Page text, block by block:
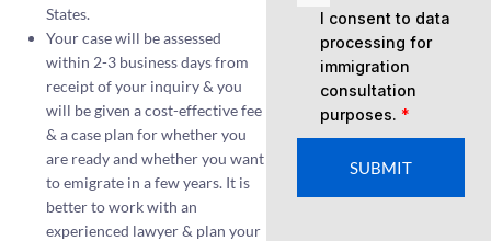
States.
Your case will be assessed
within 2-3 business days from
receipt of your inquiry & you
will be given a cost-effective fee
& a case plan for whether you
are ready and whether you want
to emigrate in a few years. It is
better to work with an
experienced lawyer & plan your
I consent to data
processing for
immigration
consultation
purposes. *
SUBMIT